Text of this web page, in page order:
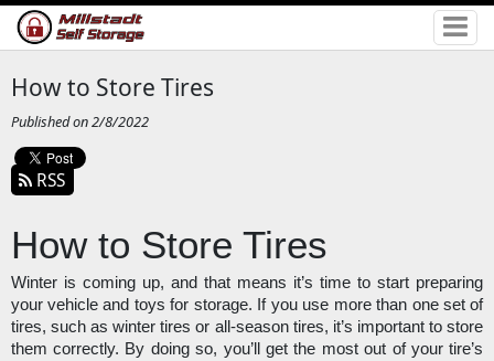
How to Store Tires
Published on 2/8/2022
RSS
How to Store Tires
Winter is coming up, and that means it’s time to start preparing
your vehicle and toys for storage. If you use more than one set of
tires, such as winter tires or all-season tires, it’s important to store
them correctly. By doing so, you’ll get the most out of your tire’s